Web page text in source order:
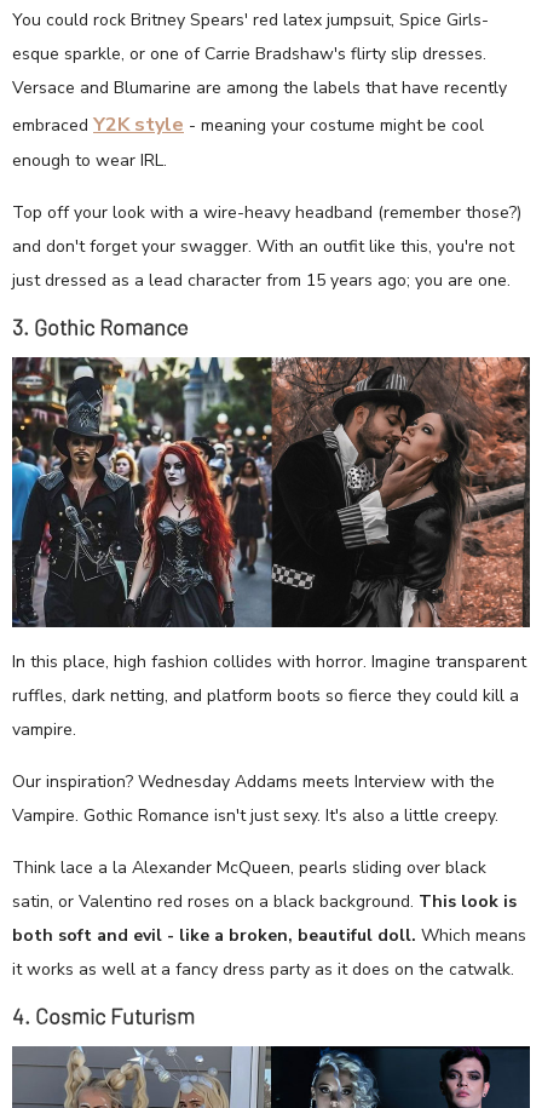
You could rock Britney Spears' red latex jumpsuit, Spice Girls-
esque sparkle, or one of Carrie Bradshaw's flirty slip dresses.
Versace and Blumarine are among the labels that have recently
embraced Y2K style - meaning your costume might be cool
enough to wear IRL.
Top off your look with a wire-heavy headband (remember those?)
and don't forget your swagger. With an outfit like this, you're not
just dressed as a lead character from 15 years ago; you are one.
3. Gothic Romance
In this place, high fashion collides with horror. Imagine transparent
ruffles, dark netting, and platform boots so fierce they could kill a
vampire.
Our inspiration? Wednesday Addams meets Interview with the
Vampire. Gothic Romance isn't just sexy. It's also a little creepy.
Think lace a la Alexander McQueen, pearls sliding over black
satin, or Valentino red roses on a black background. This look is
both soft and evil - like a broken, beautiful doll. Which means
it works as well at a fancy dress party as it does on the catwalk.
4. Cosmic Futurism